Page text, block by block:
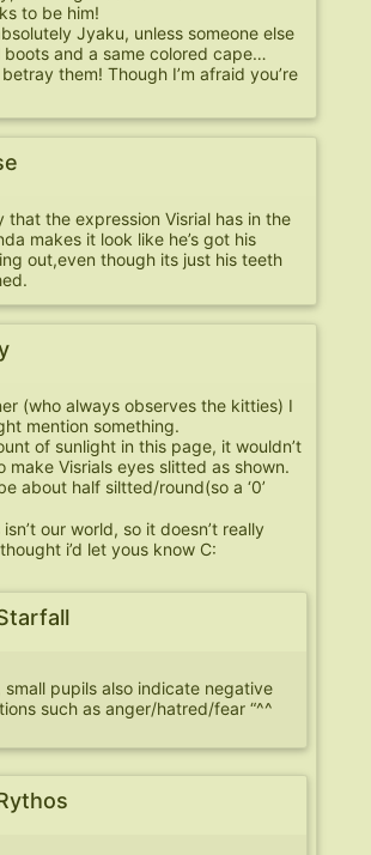
to be him!
Jyaku, unless someone else
boots and a same colored cape…
betray them! Though I’m afraid you’re
that the expression Visrial has in the
makes it look like he’s got his
out,even though its just his teeth
(who always observes the kitties) I
mention something.
of sunlight in this page, it wouldn’t
make Visrials eyes slitted as shown.
about half siltted/round(so a ‘0’
our world, so it doesn’t really
i’d let yous know C:
small pupils also indicate negative
such as anger/hatred/fear “^^